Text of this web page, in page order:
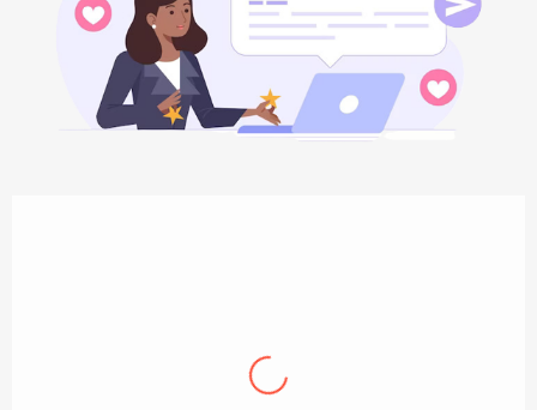
helpful. The plumbing technician that came
out was great, and the staff were very